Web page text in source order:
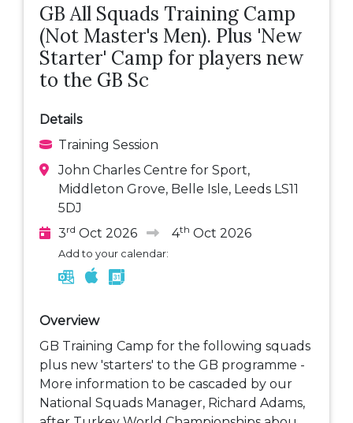
GB All Squads Training Camp
(Not Master's Men). Plus 'New
Starter' Camp for players new
to the GB Sc
Details
Training Session
John Charles Centre for Sport,
Middleton Grove, Belle Isle, Leeds LS11
5DJ
3rd Oct 2026 4th Oct 2026
Add to your calendar:
Overview
GB Training Camp for the following squads
plus new 'starters' to the GB programme -
More information to be cascaded by our
National Squads Manager, Richard Adams,